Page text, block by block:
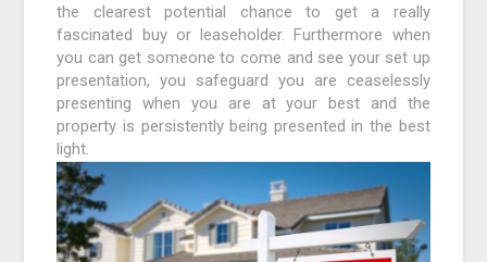
the clearest potential chance to get a really
fascinated buy or leaseholder. Furthermore when
you can get someone to come and see your set up
presentation, you safeguard you are ceaselessly
presenting when you are at your best and the
property is persistently being presented in the best
light.